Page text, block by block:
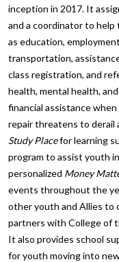
inception in 2017. It
and a coordinator to help
as education,
transportation,
class registration, and
health, mental health,
financial assistance
repair threatens to derail
Study Placefor learning
program to assist youth
personalized Money
events throughout the
other youth and Allies to
partners with College of
It also provides school
for youth moving into